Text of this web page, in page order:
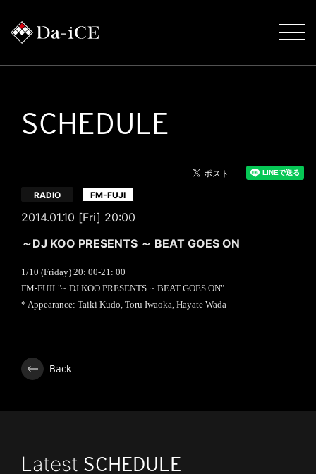
SCHEDULE
2014.01.10 [Fri] 20:00
RADIO FM-FUJI
～DJ KOO PRESENTS ～ BEAT GOES ON
1/10 (Friday) 20: 00-21: 00
FM-FUJI "~ DJ KOO PRESENTS ~ BEAT GOES ON"
* Appearance: Taiki Kudo, Toru Iwaoka, Hayate Wada
Back
Latest SCHEDULE